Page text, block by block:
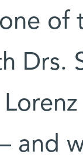
of
Drs.
and